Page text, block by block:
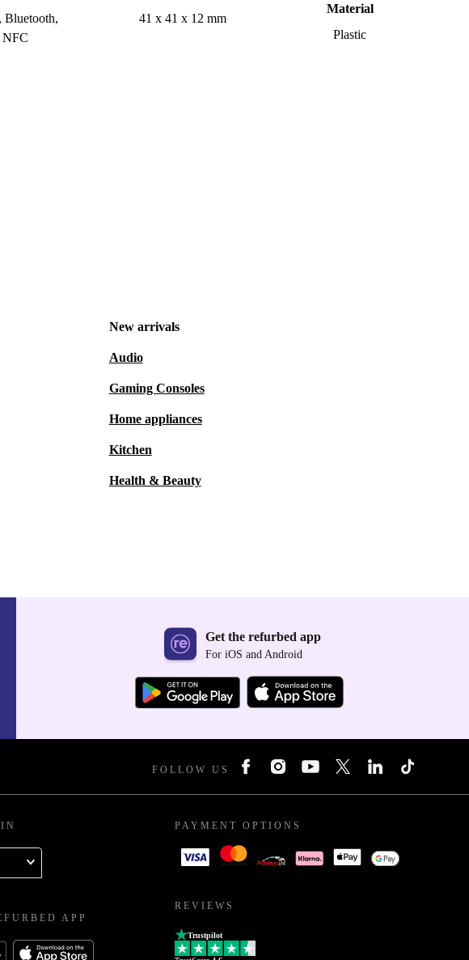
Bluetooth,
NFC
41 x 41 x 12 mm
Material
Plastic
New arrivals
Audio
Gaming Consoles
Home appliances
Kitchen
Health & Beauty
Get the refurbed app
For iOS and Android
FOLLOW US
APP
PAYMENT OPTIONS
REVIEWS
Trustpilot